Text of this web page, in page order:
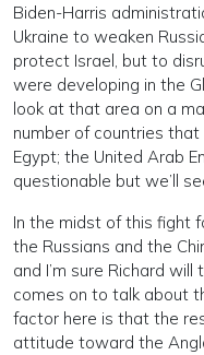
Biden-Harris
Ukraine to weaken
protect Israel, but to
were developing in the
look at that area on a
number of countries that
Egypt; the United Arab
questionable but we’ll
In the midst of this fight
the Russians and the
and I’m sure Richard
comes on to talk about
factor here is that the
attitude toward the